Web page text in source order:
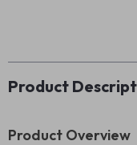
Product
Product Overview